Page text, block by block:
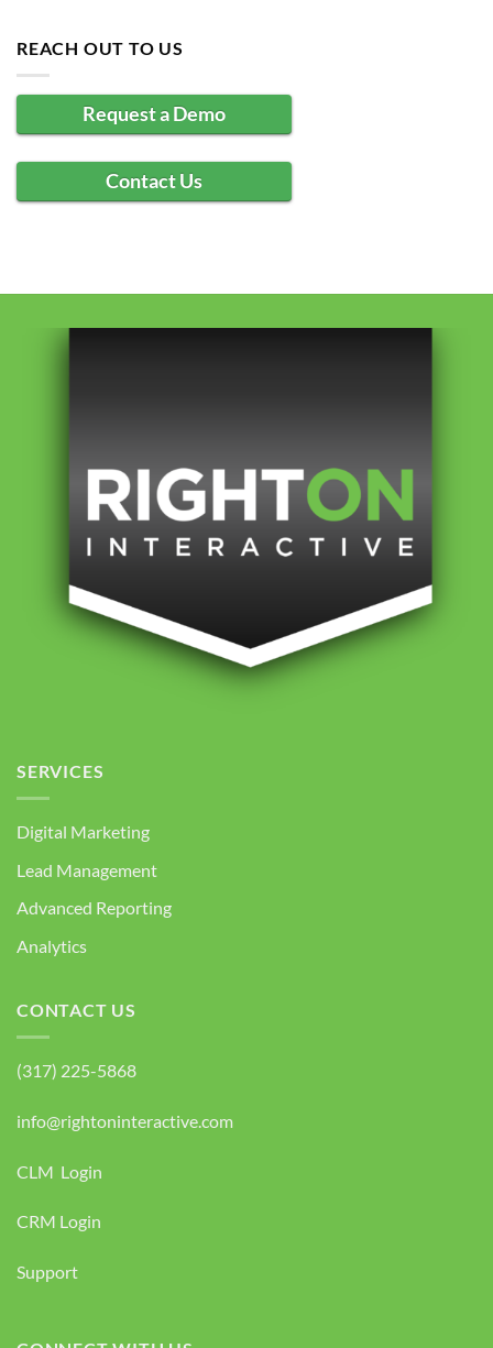
REACH OUT TO US
Request a Demo
Contact Us
SERVICES
Digital Marketing
Lead Management
Advanced Reporting
Analytics
CONTACT US
(317) 225-5868
info@rightoninteractive.com
CLM Login
CRM Login
Support